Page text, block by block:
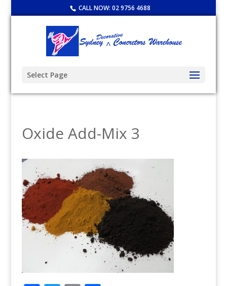
CALL NOW: 02 9756 4688
Select Page
Oxide Add-Mix 3